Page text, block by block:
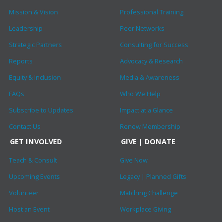
Mission & Vision
Leadership
Strategic Partners
Reports
Equity & Inclusion
FAQs
Subscribe to Updates
Contact Us
Professional Training
Peer Networks
Consulting for Success
Advocacy & Research
Media & Awareness
Who We Help
Impact at a Glance
Renew Membership
GET INVOLVED
Teach & Consult
Upcoming Events
Volunteer
Host an Event
GIVE | DONATE
Give Now
Legacy | Planned Gifts
Matching Challenge
Workplace Giving